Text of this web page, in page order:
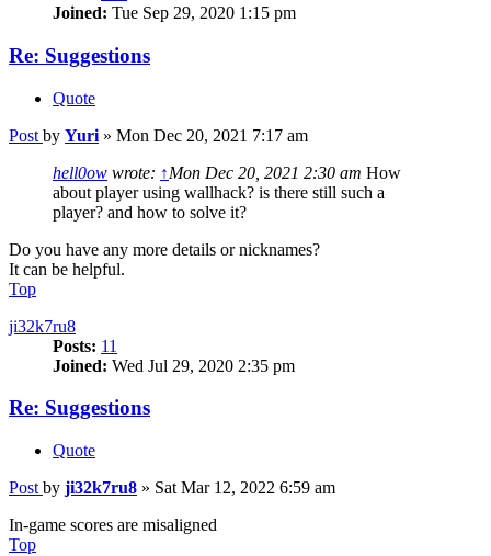
Joined: Tue Sep 29, 2020 1:15 pm
Re: Suggestions
Quote
Post by Yuri » Mon Dec 20, 2021 7:17 am
hell0ow wrote: ↑Mon Dec 20, 2021 2:30 am How
about player using wallhack? is there still such a
player? and how to solve it?
Do you have any more details or nicknames?
It can be helpful.
Top
ji32k7ru8
Posts: 11
Joined: Wed Jul 29, 2020 2:35 pm
Re: Suggestions
Quote
Post by ji32k7ru8 » Sat Mar 12, 2022 6:59 am
In-game scores are misaligned
Top